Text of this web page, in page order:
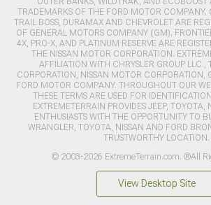
TRADEMARKS OF THE FORD MOTOR COMPANY.
TRAIL BOSS, DURAMAX AND CHEVROLET ARE
OF GENERAL MOTORS COMPANY (GM).
4X, PRO-X, AND PLATINUM RESERVE ARE
THE NISSAN MOTOR CORPORATION.
AFFILIATION WITH CHRYSLER GROUP LLC.,
CORPORATION, NISSAN MOTOR CORPORATION,
FORD MOTOR COMPANY. THROUGHOUT OUR
THESE TERMS ARE USED FOR
EXTREMETERRAIN PROVIDES JEEP, TOYOTA,
ENTHUSIASTS WITH THE OPPORTUNITY TO
WRANGLER, TOYOTA, NISSAN AND FORD
TRUSTWORTHY LOCATION.
© 2003-2026 ExtremeTerrain.com. ®All
View Desktop Site